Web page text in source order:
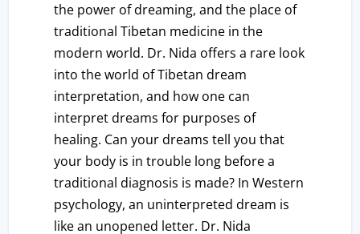
the power of dreaming, and the place of
traditional Tibetan medicine in the
modern world. Dr. Nida offers a rare look
into the world of Tibetan dream
interpretation, and how one can
interpret dreams for purposes of
healing. Can your dreams tell you that
your body is in trouble long before a
traditional diagnosis is made? In Western
psychology, an uninterpreted dream is
like an unopened letter. Dr. Nida